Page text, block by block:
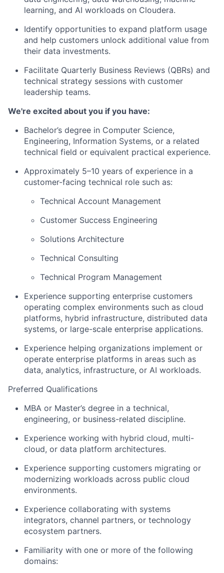
learning, and AI workloads on Cloudera.
Identify opportunities to expand platform usage
and help customers unlock additional value from
their data investments.
Facilitate Quarterly Business Reviews (QBRs) and
technical strategy sessions with customer
leadership teams.
We're excited about you if you have:
Bachelor’s degree in Computer Science,
Engineering, Information Systems, or a related
technical field or equivalent practical experience.
Approximately 5–10 years of experience in a
customer-facing technical role such as:
Technical Account Management
Customer Success Engineering
Solutions Architecture
Technical Consulting
Technical Program Management
Experience supporting enterprise customers
operating complex environments such as cloud
platforms, hybrid infrastructure, distributed data
systems, or large-scale enterprise applications.
Experience helping organizations implement or
operate enterprise platforms in areas such as
data, analytics, infrastructure, or AI workloads.
Preferred Qualifications
MBA or Master’s degree in a technical,
engineering, or business-related discipline.
Experience working with hybrid cloud, multi-
cloud, or data platform architectures.
Experience supporting customers migrating or
modernizing workloads across public cloud
environments.
Experience collaborating with systems
integrators, channel partners, or technology
ecosystem partners.
Familiarity with one or more of the following
domains: